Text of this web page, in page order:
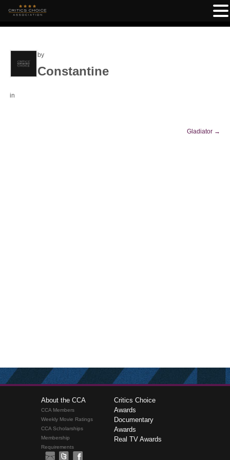
by
Constantine
in
Gladiator →
About the CCA
CCA Members
Weekly Movie Ratings
CCA Scholarships
Membership
Requirements
Critics Choice
Awards
Documentary
Awards
Real TV Awards